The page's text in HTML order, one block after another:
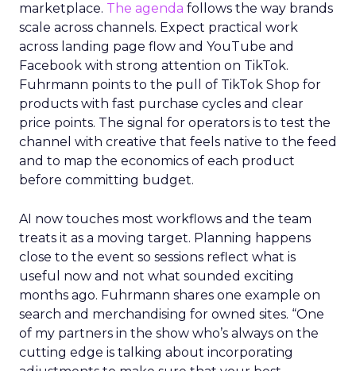
marketplace. The agenda follows the way brands
scale across channels. Expect practical work
across landing page flow and YouTube and
Facebook with strong attention on TikTok.
Fuhrmann points to the pull of TikTok Shop for
products with fast purchase cycles and clear
price points. The signal for operators is to test the
channel with creative that feels native to the feed
and to map the economics of each product
before committing budget.
AI now touches most workflows and the team
treats it as a moving target. Planning happens
close to the event so sessions reflect what is
useful now and not what sounded exciting
months ago. Fuhrmann shares one example on
search and merchandising for owned sites. “One
of my partners in the show who’s always on the
cutting edge is talking about incorporating